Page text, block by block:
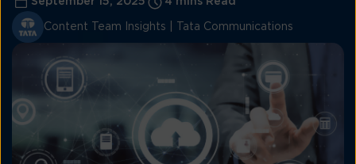
Content Team Insights | Tata Communications